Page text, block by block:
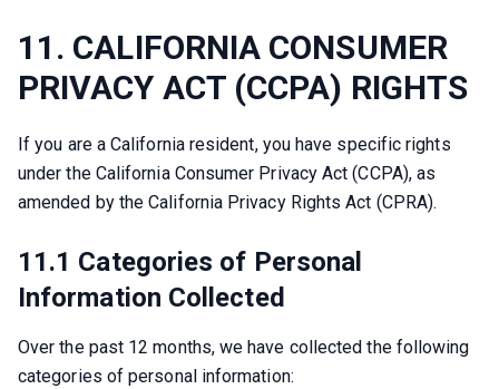
11. CALIFORNIA CONSUMER
PRIVACY ACT (CCPA) RIGHTS
If you are a California resident, you have specific rights
under the California Consumer Privacy Act (CCPA), as
amended by the California Privacy Rights Act (CPRA).
11.1 Categories of Personal
Information Collected
Over the past 12 months, we have collected the following
categories of personal information: